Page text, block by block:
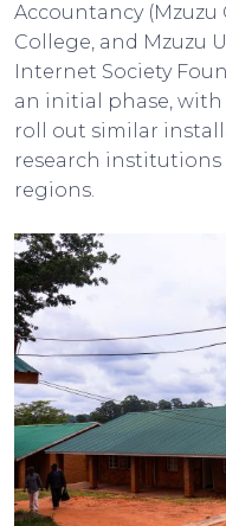
Accountancy (Mzuzu
College, and Mzuzu
Internet Society
an initial phase,
roll out similar
research
regions.